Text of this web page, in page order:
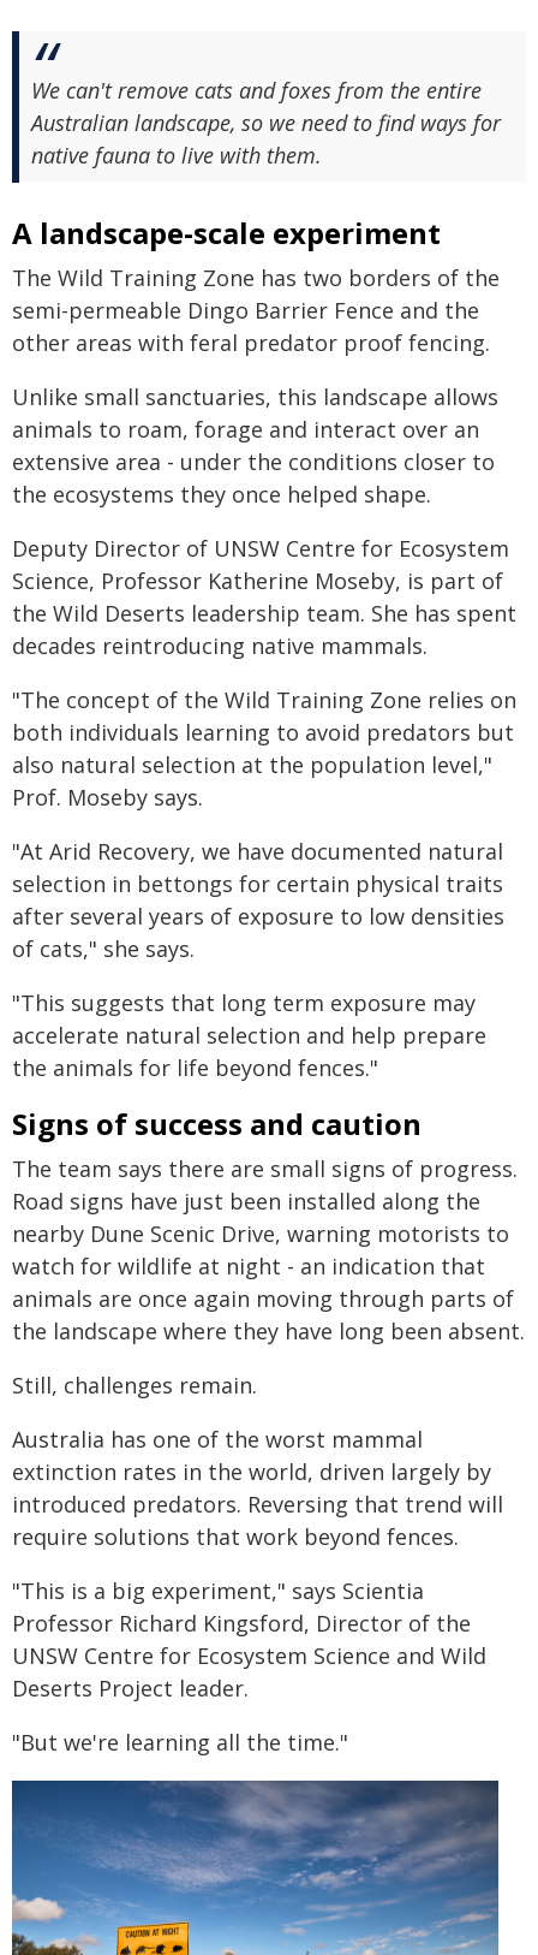
We can't remove cats and foxes from the entire
Australian landscape, so we need to find ways for
native fauna to live with them.
A landscape-scale experiment
The Wild Training Zone has two borders of the
semi-permeable Dingo Barrier Fence and the
other areas with feral predator proof fencing.
Unlike small sanctuaries, this landscape allows
animals to roam, forage and interact over an
extensive area - under the conditions closer to
the ecosystems they once helped shape.
Deputy Director of UNSW Centre for Ecosystem
Science, Professor Katherine Moseby, is part of
the Wild Deserts leadership team. She has spent
decades reintroducing native mammals.
"The concept of the Wild Training Zone relies on
both individuals learning to avoid predators but
also natural selection at the population level,"
Prof. Moseby says.
"At Arid Recovery, we have documented natural
selection in bettongs for certain physical traits
after several years of exposure to low densities
of cats," she says.
"This suggests that long term exposure may
accelerate natural selection and help prepare
the animals for life beyond fences."
Signs of success and caution
The team says there are small signs of progress.
Road signs have just been installed along the
nearby Dune Scenic Drive, warning motorists to
watch for wildlife at night - an indication that
animals are once again moving through parts of
the landscape where they have long been absent.
Still, challenges remain.
Australia has one of the worst mammal
extinction rates in the world, driven largely by
introduced predators. Reversing that trend will
require solutions that work beyond fences.
"This is a big experiment," says Scientia
Professor Richard Kingsford, Director of the
UNSW Centre for Ecosystem Science and Wild
Deserts Project leader.
"But we're learning all the time."